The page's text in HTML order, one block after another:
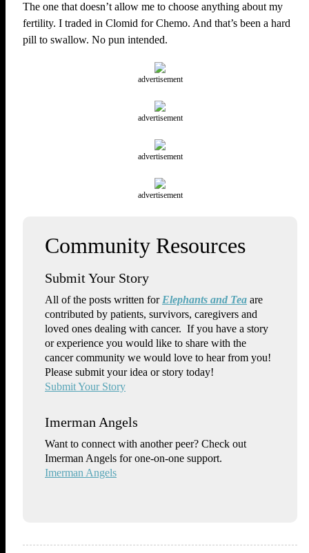
The one that doesn’t allow me to choose anything about my
fertility. I traded in Clomid for Chemo. And that’s been a hard
pill to swallow. No pun intended.
advertisement
advertisement
advertisement
advertisement
Submit Your Story
All of the posts written for Elephants and Tea are
contributed by patients, survivors, caregivers and
loved ones dealing with cancer. If you have a story
or experience you would like to share with the
cancer community we would love to hear from you!
Please submit your idea or story today!
Submit Your Story
Imerman Angels
Want to connect with another peer? Check out
Imerman Angels for one-on-one support.
Imerman Angels